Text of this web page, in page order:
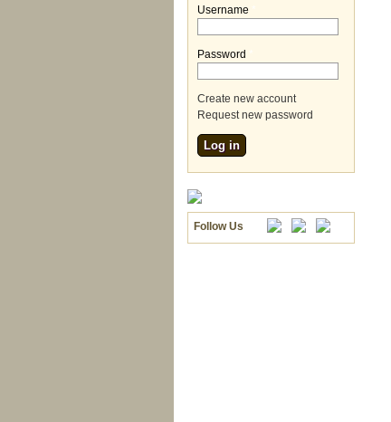
Username
Password
Create new account
Request new password
Follow Us